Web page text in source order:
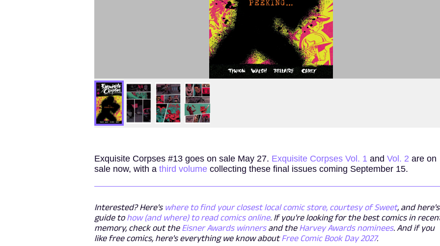
Exquisite Corpses #13 goes on sale May 27. Exquisite Corpses Vol. 1 andVol. 2 are on
sale now, with athird volume collecting these final issues coming September 15.
Interested? Here's where to find your closest local comic store, courtesy of Sweet, and
guide to how (and where) to read comics online. If you're looking for the best comics in
memory, check out the Eisner Awards winnersand the Harvey Awards nominees. And if you
like free comics, here's everything we know aboutFree Comic Book Day 2027.